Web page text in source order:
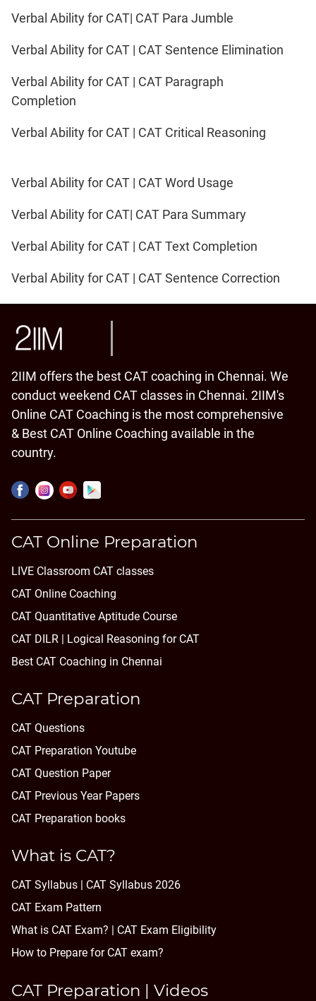
Verbal Ability for CAT| CAT Para Jumble
Verbal Ability for CAT | CAT Sentence Elimination
Verbal Ability for CAT | CAT Paragraph
Completion
Verbal Ability for CAT | CAT Critical Reasoning
Verbal Ability for CAT | CAT Word Usage
Verbal Ability for CAT| CAT Para Summary
Verbal Ability for CAT | CAT Text Completion
Verbal Ability for CAT | CAT Sentence Correction
2IIM offers the best CAT coaching in Chennai. We
conduct weekend CAT classes in Chennai. 2IIM's
Online CAT Coaching is the most comprehensive
& Best CAT Online Coaching available in the
country.
CAT Online Preparation
LIVE Classroom CAT classes
CAT Online Coaching
CAT Quantitative Aptitude Course
CAT DILR | Logical Reasoning for CAT
Best CAT Coaching in Chennai
CAT Preparation
CAT Questions
CAT Preparation Youtube
CAT Question Paper
CAT Previous Year Papers
CAT Preparation books
What is CAT?
CAT Syllabus | CAT Syllabus 2026
CAT Exam Pattern
What is CAT Exam? |
CAT Exam Eligibility
How to Prepare for CAT exam?
CAT Preparation | Videos